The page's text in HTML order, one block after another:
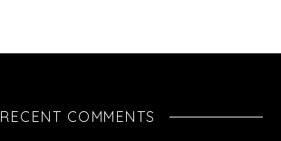
RECENT COMMENTS